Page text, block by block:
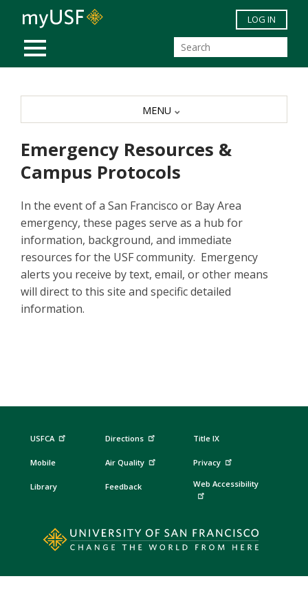
Skip to main content
MOBILE MENU
LOG IN
Emergency Resources &
Campus Protocols
In the event of a San Francisco or Bay Area
emergency, these pages serve as a hub for
information, background, and immediate
resources for the USF community. Emergency
alerts you receive by text, email, or other means
will direct to this site and specific detailed
information.
MENU
USFCA
Mobile
Library
Directions
Air Quality
Feedback
Title IX
Privacy
Web Accessibility